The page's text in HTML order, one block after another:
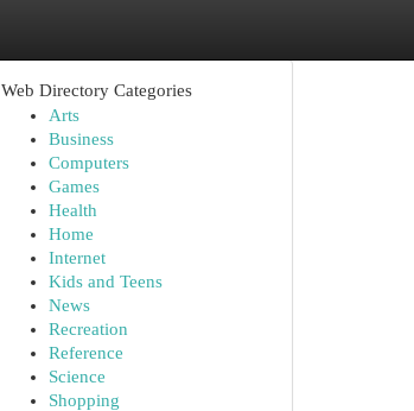
Web Directory Categories
Arts
Business
Computers
Games
Health
Home
Internet
Kids and Teens
News
Recreation
Reference
Science
Shopping